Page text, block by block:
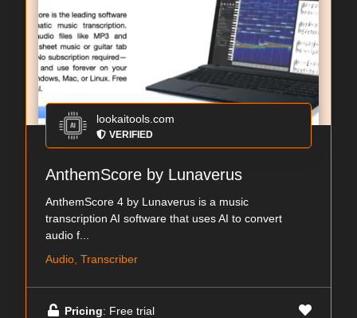
lookaitools.com
VERIFIED
AnthemScore by Lunaverus
AnthemScore 4 by Lunaverus is a music
transcription AI software that uses AI to convert
audio f...
Audio, Transcriber
Pricing: Free trial